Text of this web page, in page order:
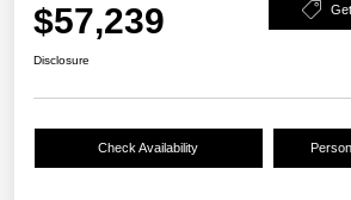
$57,239
Disclosure
Check Availability